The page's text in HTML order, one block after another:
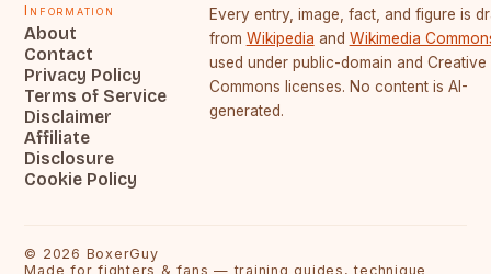
Information
About
Contact
Privacy Policy
Terms of Service
Disclaimer
Affiliate
Disclosure
Cookie Policy
Every entry, image, fact, and figure is
from Wikipedia and Wikimedia
used under public-domain and Creative
Commons licenses. No content is AI-
generated.
© 2026 BoxerGuy
Made for fighters & fans — training guides, technique